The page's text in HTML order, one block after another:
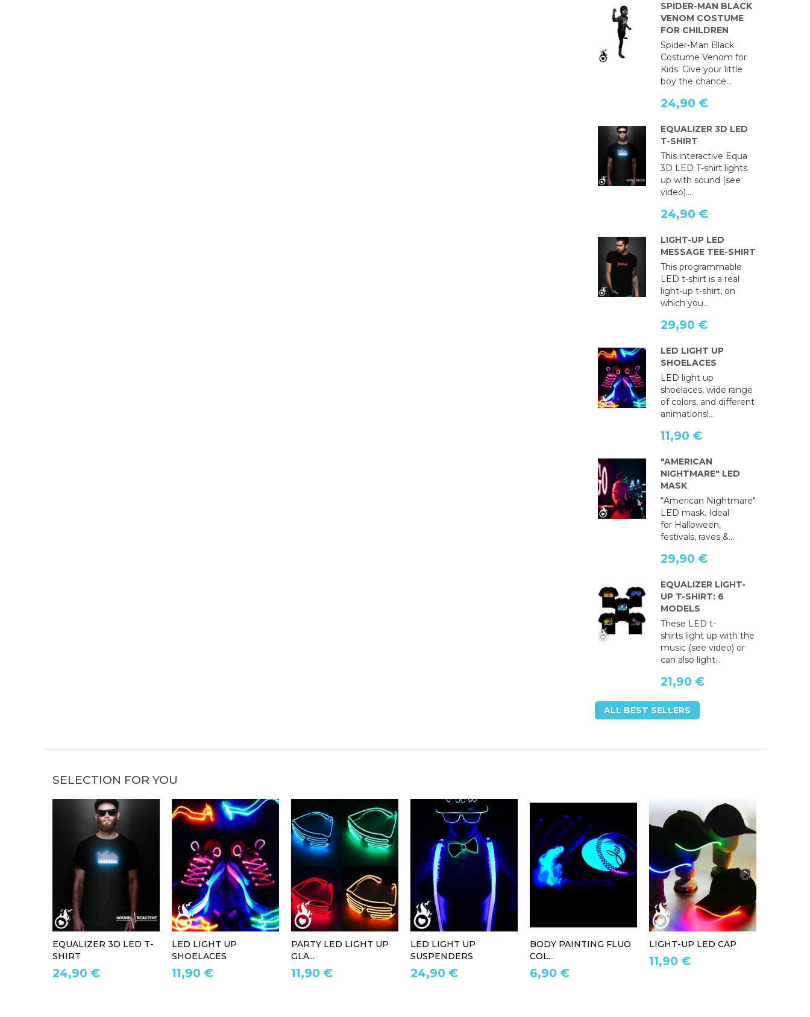
SPIDER-MAN BLACK
VENOM COSTUME
FOR CHILDREN
Spider-Man Black
Costume Venom for
Kids. Give your little
boy the chance...
24,90 €
EQUALIZER 3D LED
T-SHIRT
This interactive Equa
3D LED T-shirt lights
up with sound (see
video)....
24,90 €
LIGHT-UP LED
MESSAGE TEE-SHIRT
This programmable
LED t-shirt is a real
light-up t-shirt, on
which you...
29,90 €
LED LIGHT UP
SHOELACES
LED light up
shoelaces, wide range
of colors, and different
animations!...
11,90 €
"AMERICAN
NIGHTMARE" LED
MASK
“American Nightmare"
LED mask. Ideal
for Halloween,
festivals, raves &...
29,90 €
EQUALIZER LIGHT-
UP T-SHIRT: 6
MODELS
These LED t-
shirts light up with the
music (see video) or
can also light...
21,90 €
ALL BEST SELLERS
SELECTION FOR YOU
EQUALIZER 3D LED T-
SHIRT
24,90 €
LED LIGHT UP
SHOELACES
11,90 €
PARTY LED LIGHT UP
GLA...
11,90 €
LED LIGHT UP
SUSPENDERS
24,90 €
BODY PAINTING FLUO
COL...
6,90 €
LIGHT-UP LED CAP
11,90 €